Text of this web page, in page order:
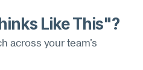
Like This"?
across your team's